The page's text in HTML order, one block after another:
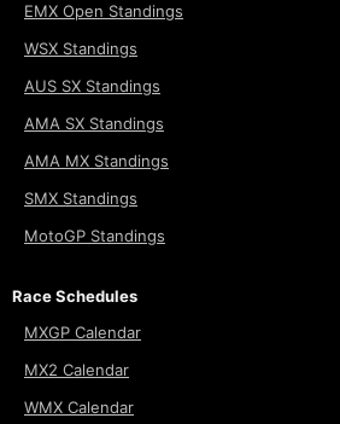
EMX Open Standings
WSX Standings
AUS SX Standings
AMA SX Standings
AMA MX Standings
SMX Standings
MotoGP Standings
Race Schedules
MXGP Calendar
MX2 Calendar
WMX Calendar